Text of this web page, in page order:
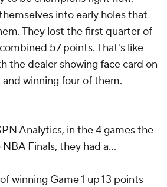
into early holes that
They lost the first quarter of
57 points. That's like
the dealer showing face card on
winning four of them.
Analytics, in the 4 games the
Finals, they had a...
winning Game 1 up 13 points